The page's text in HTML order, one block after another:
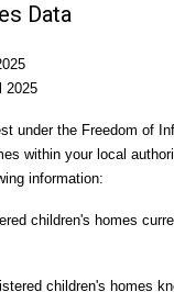
Data
2025
under the Freedom of
within your local
information:
children's homes
children's homes